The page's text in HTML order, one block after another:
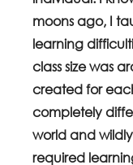
moons ago, I
learning
class size was
created for
completely
world and
required